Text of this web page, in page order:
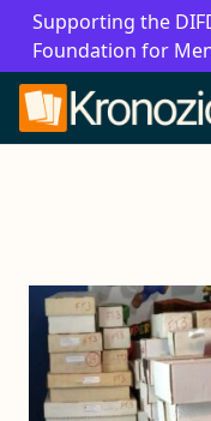
Supporting the
Foundation for